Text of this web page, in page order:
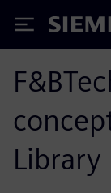
Siemens
Library